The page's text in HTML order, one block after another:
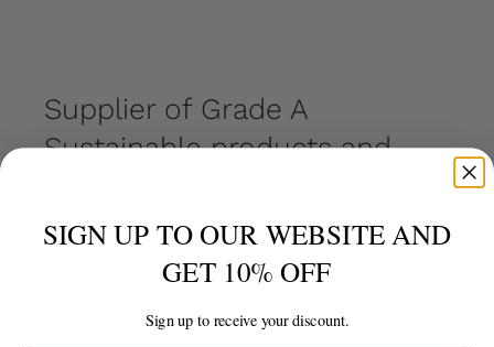
Supplier of Grade A
Sustainable products and
Hospitality Industry.
info@eco-pebble.com
SIGN UP TO OUR WEBSITE AND
GET 10% OFF
Sign up to receive your discount.